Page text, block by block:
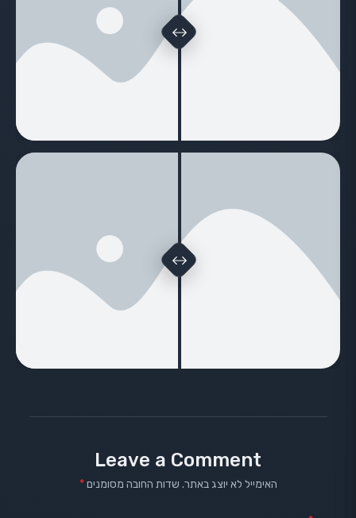
Leave a Comment
האימייל לא יוצג באתר. שדות החובה מסומנים*